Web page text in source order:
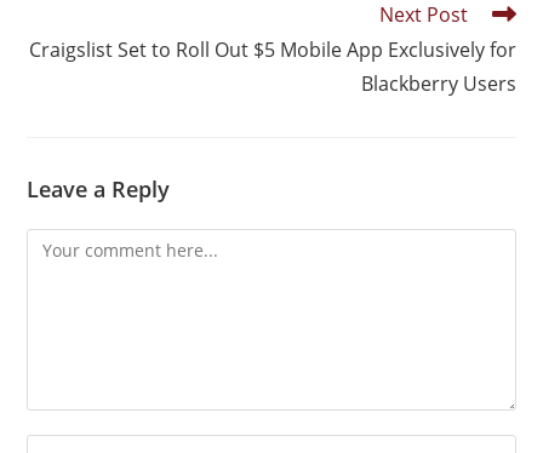
Next Post
Craigslist Set to Roll Out $5 Mobile App Exclusively for
Blackberry Users
Leave a Reply